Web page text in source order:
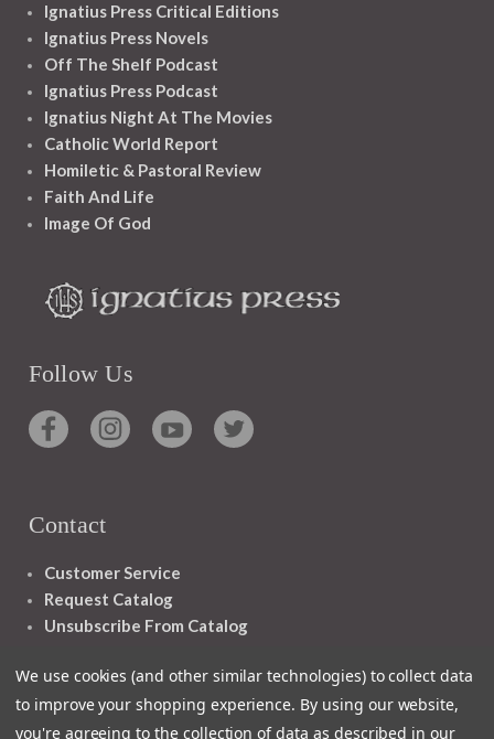
Ignatius Press Critical Editions
Ignatius Press Novels
Off The Shelf Podcast
Ignatius Press Podcast
Ignatius Night At The Movies
Catholic World Report
Homiletic & Pastoral Review
Faith And Life
Image Of God
Follow Us
Contact
Customer Service
Request Catalog
Unsubscribe From Catalog
We use cookies (and other similar technologies) to collect data
to improve your shopping experience. By using our website,
you're agreeing to the collection of data as described in our